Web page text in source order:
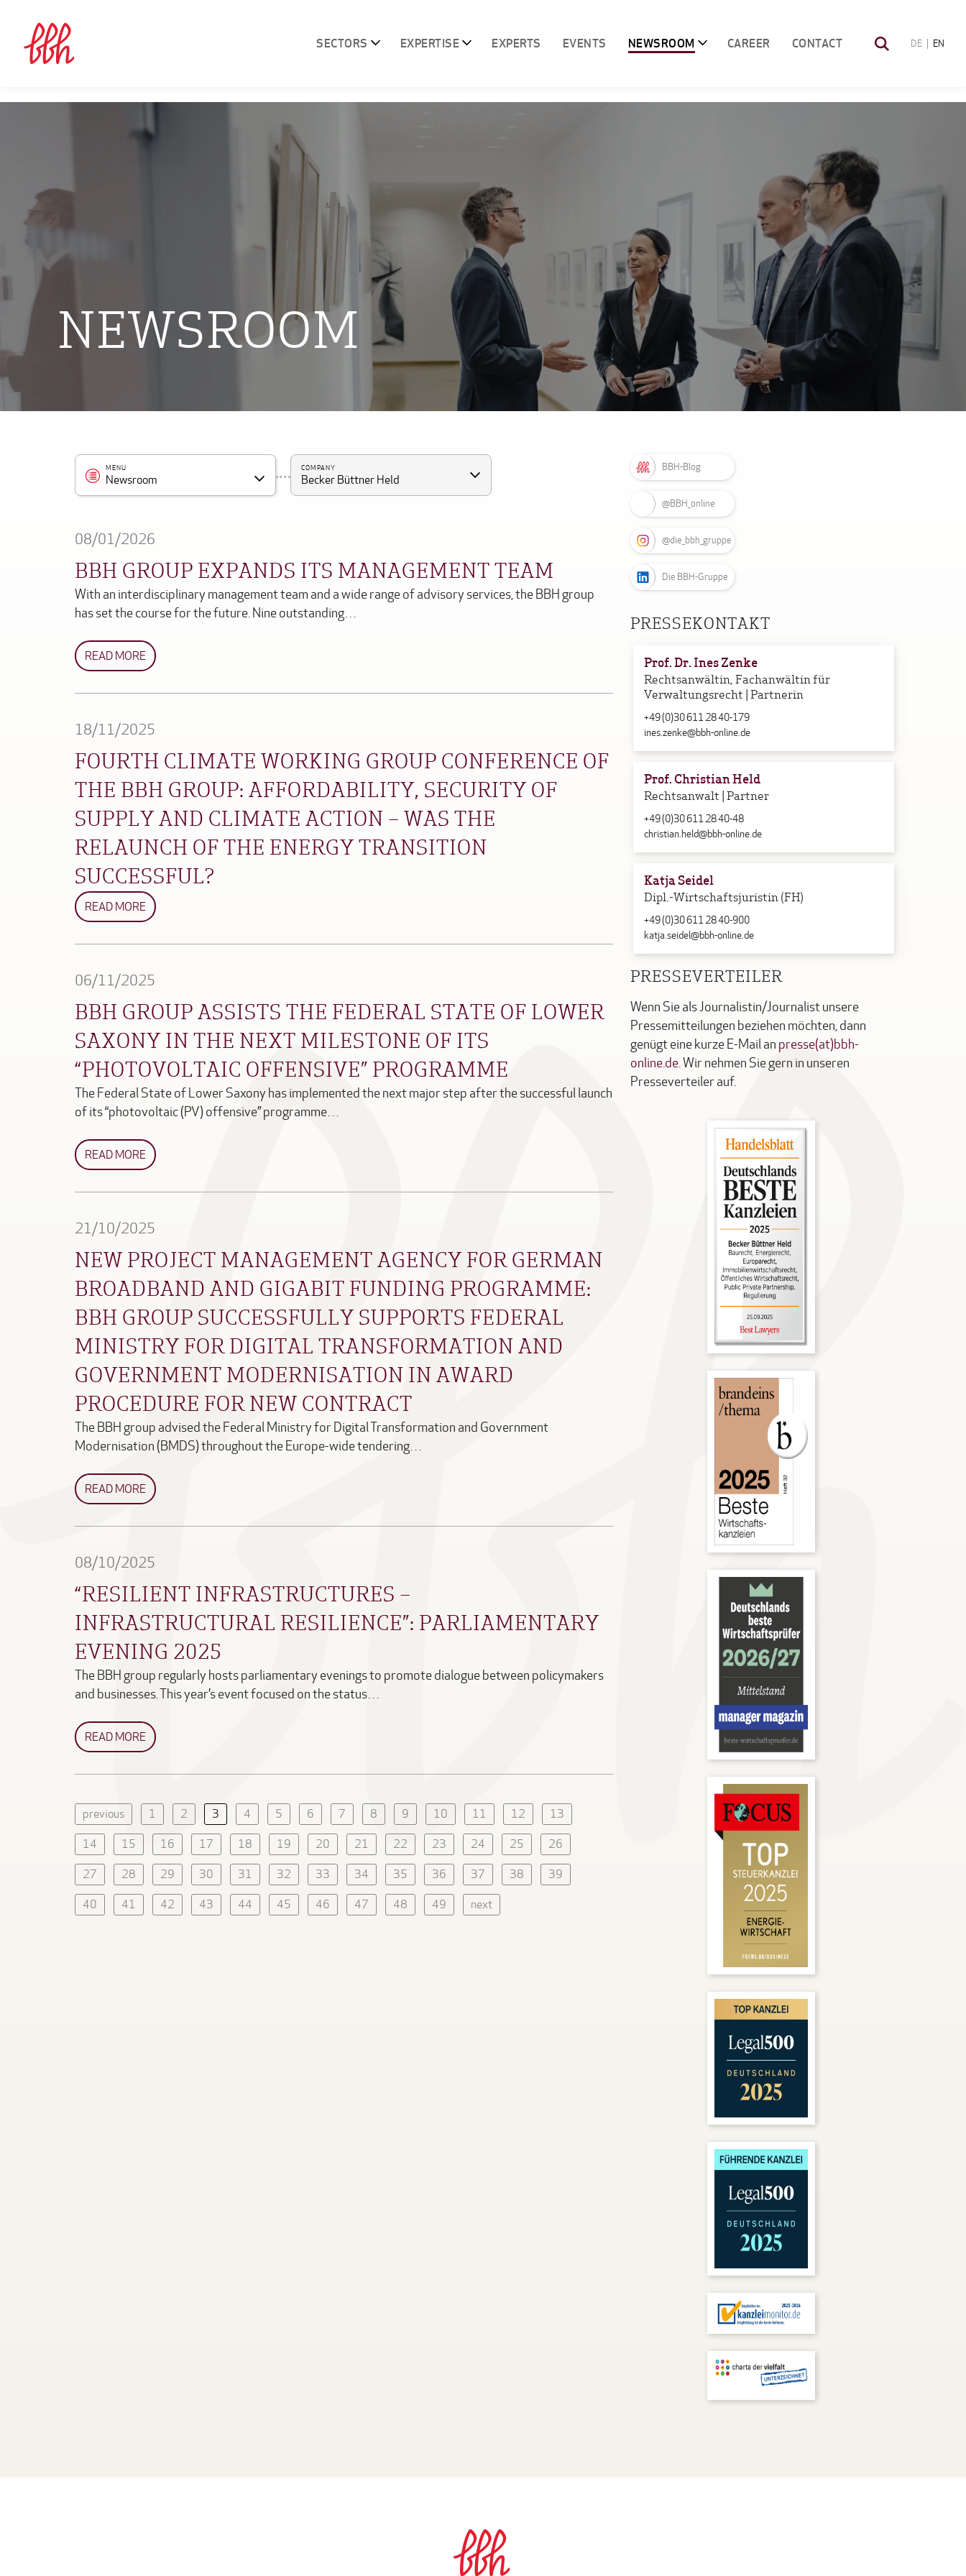
SECTORS EXPERTISE EXPERTS EVENTS NEWSROOM CAREER CONTACT DE EN
NEWSROOM
MENU
Newsroom
COMPANY
Becker Büttner Held
08/01/2026
BBH GROUP EXPANDS ITS MANAGEMENT TEAM
With an interdisciplinary management team and a wide range of advisory services, the BBH group
has set the course for the future. Nine outstanding…
READ MORE
18/11/2025
FOURTH CLIMATE WORKING GROUP CONFERENCE OF
THE BBH GROUP: AFFORDABILITY, SECURITY OF
SUPPLY AND CLIMATE ACTION – WAS THE
RELAUNCH OF THE ENERGY TRANSITION
SUCCESSFUL?
READ MORE
06/11/2025
BBH GROUP ASSISTS THE FEDERAL STATE OF LOWER
SAXONY IN THE NEXT MILESTONE OF ITS
“PHOTOVOLTAIC OFFENSIVE” PROGRAMME
The Federal State of Lower Saxony has implemented the next major step after the successful launch
of its “photovoltaic (PV) offensive” programme…
READ MORE
21/10/2025
NEW PROJECT MANAGEMENT AGENCY FOR GERMAN
BROADBAND AND GIGABIT FUNDING PROGRAMME:
BBH GROUP SUCCESSFULLY SUPPORTS FEDERAL
MINISTRY FOR DIGITAL TRANSFORMATION AND
GOVERNMENT MODERNISATION IN AWARD
PROCEDURE FOR NEW CONTRACT
The BBH group advised the Federal Ministry for Digital Transformation and Government
Modernisation (BMDS) throughout the Europe-wide tendering…
READ MORE
08/10/2025
“RESILIENT INFRASTRUCTURES –
INFRASTRUCTURAL RESILIENCE”: PARLIAMENTARY
EVENING 2025
The BBH group regularly hosts parliamentary evenings to promote dialogue between policymakers
and businesses. This year’s event focused on the status…
READ MORE
previous 1 2 3 4 5 6 7 8 9 10 11 12 13
14 15 16 17 18 19 20 21 22 23 24 25 26
27 28 29 30 31 32 33 34 35 36 37 38 39
40 41 42 43 44 45 46 47 48 49 next
BBH-Blog
@BBH_online
@die_bbh_gruppe
Die BBH-Gruppe
PRESSEKONTAKT
Prof. Dr. Ines Zenke
Rechtsanwältin, Fachanwältin für
Verwaltungsrecht | Partnerin
+49 (0)30 611 28 40-179
ines.zenke@bbh-online.de
Prof. Christian Held
Rechtsanwalt | Partner
+49 (0)30 611 28 40-48
christian.held@bbh-online.de
Katja Seidel
Dipl.-Wirtschaftsjuristin (FH)
+49 (0)30 611 28 40-900
katja.seidel@bbh-online.de
PRESSEVERTEILER
Wenn Sie als Journalistin/Journalist unsere
Pressemitteilungen beziehen möchten, dann
genügt eine kurze E-Mail an presse(at)bbh-
online.de. Wir nehmen Sie gern in unseren
Presseverteiler auf.